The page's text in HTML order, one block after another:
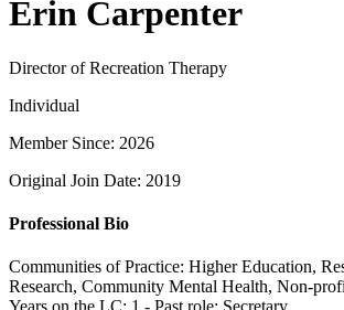
Erin Carpenter
Director of Recreation Therapy
Individual
Member Since: 2026
Original Join Date: 2019
Professional Bio
Communities of Practice: Higher Education,
Research, Community Mental Health, Non-